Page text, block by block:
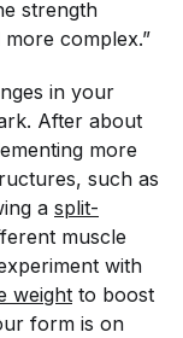
strength
complex.”
in your
After about
more
such as
a split-
muscle
with
weight to boost
form is on